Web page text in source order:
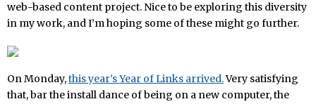
web-based content project. Nice to be exploring this diversity
in my work, and I’m hoping some of these might go further.
On Monday,this year’s Year of Links arrived.Very satisfying
that, bar the install dance of being on a new computer, the